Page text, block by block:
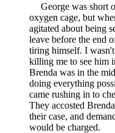
George was short
oxygen cage, but
agitated about being
leave before the end
tiring himself. I
killing me to see him
Brenda was in the
doing everything
came rushing in to
They accosted
their case, and
would be charged.